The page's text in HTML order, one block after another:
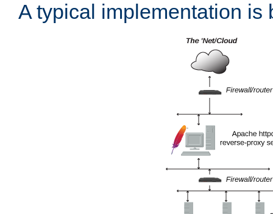
A typical implementation is